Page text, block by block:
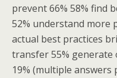
prevent 66% 58% find
52% understand more
actual best practices
transfer 55%
19% (multiple answers